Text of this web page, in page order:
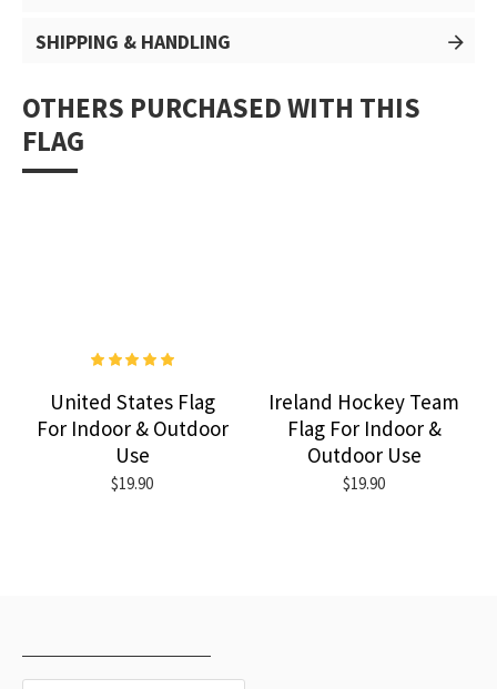
SHIPPING & HANDLING
OTHERS PURCHASED WITH THIS
FLAG
United States Flag
For Indoor & Outdoor
Use
$19.90
Ireland Hockey Team
Flag For Indoor &
Outdoor Use
$19.90